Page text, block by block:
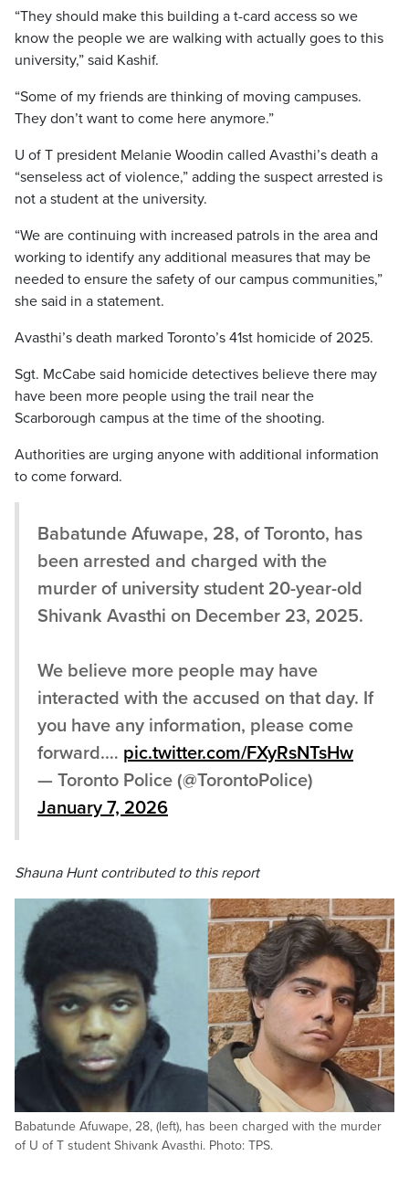
“They should make this building a t-card access so we
know the people we are walking with actually goes to this
university,” said Kashif.
“Some of my friends are thinking of moving campuses.
They don’t want to come here anymore.”
U of T president Melanie Woodin called Avasthi’s death a
“senseless act of violence,” adding the suspect arrested is
not a student at the university.
“We are continuing with increased patrols in the area and
working to identify any additional measures that may be
needed to ensure the safety of our campus communities,”
she said in a statement.
Avasthi’s death marked Toronto’s 41st homicide of 2025.
Sgt. McCabe said homicide detectives believe there may
have been more people using the trail near the
Scarborough campus at the time of the shooting.
Authorities are urging anyone with additional information
to come forward.
Babatunde Afuwape, 28, of Toronto, has
been arrested and charged with the
murder of university student 20-year-old
Shivank Avasthi on December 23, 2025.
We believe more people may have
interacted with the accused on that day. If
you have any information, please come
forward.… pic.twitter.com/FXyRsNTsHw
— Toronto Police (@TorontoPolice)
January 7, 2026
Shauna Hunt contributed to this report
Babatunde Afuwape, 28, (left), has been charged with the murder
of U of T student Shivank Avasthi. Photo: TPS.